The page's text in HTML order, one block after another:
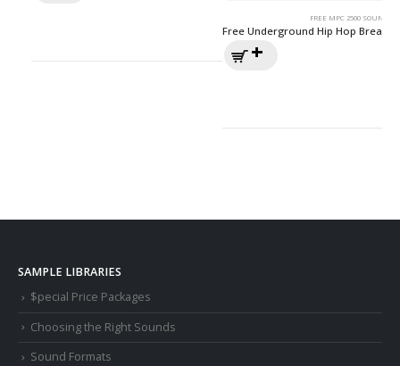
FREE MPC 2500 SOUNDS
Free Underground Hip Hop Break
SAMPLE LIBRARIES
$pecial Price Packages
Choosing the Right Sounds
Sound Formats